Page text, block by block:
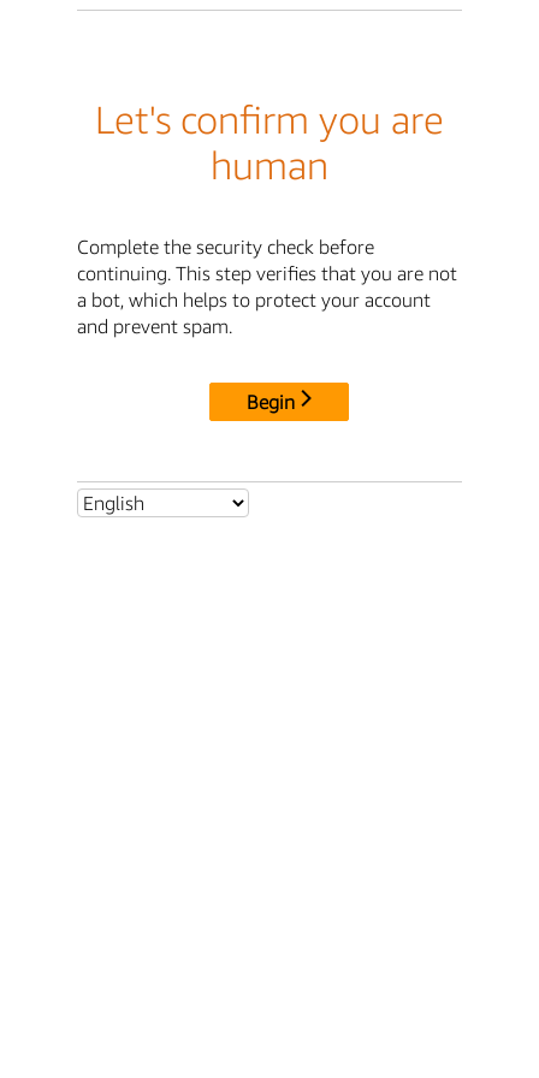
Let's confirm you are
human
Complete the security check before
continuing. This step verifies that you are not
a bot, which helps to protect your account
and prevent spam.
Begin